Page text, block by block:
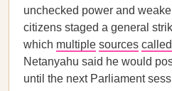
unchecked power and
citizens staged a general
which multiple sources called
Netanyahu said he would
until the next Parliament